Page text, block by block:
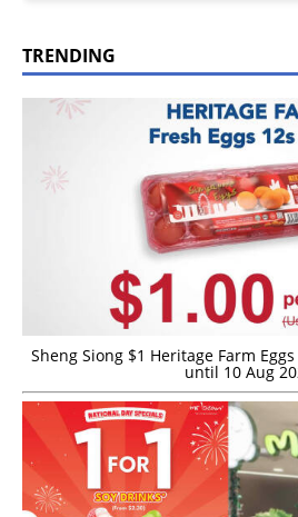
TRENDING
Sheng Siong $1 Heritage Farm
until 10 Aug